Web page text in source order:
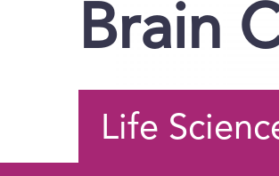
Brain
Life